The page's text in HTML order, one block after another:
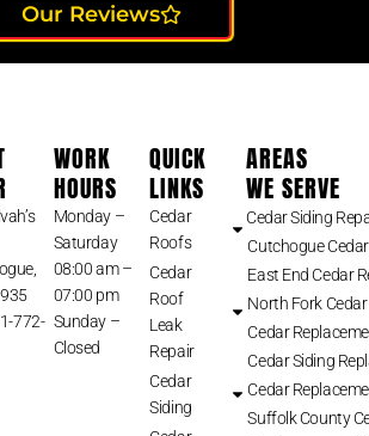
Our Reviews
772-
WORK
HOURS
Monday –
Saturday
08:00 am –
07:00 pm
Sunday –
Closed
QUICK
LINKS
Cedar
Roofs
Cedar
Roof
Leak
Repair
Cedar
Siding
AREAS
WE SERVE
Cedar Siding
Cutchogue
East End Cedar
North Fork
Cedar
Cedar Siding
Cedar
Suffolk County